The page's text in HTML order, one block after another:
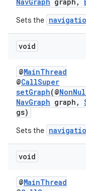
Sets the
void
@MainThread
@CallSuper
setGraph(@
NavGraph graph,
gs)
Sets the
void
@MainThread